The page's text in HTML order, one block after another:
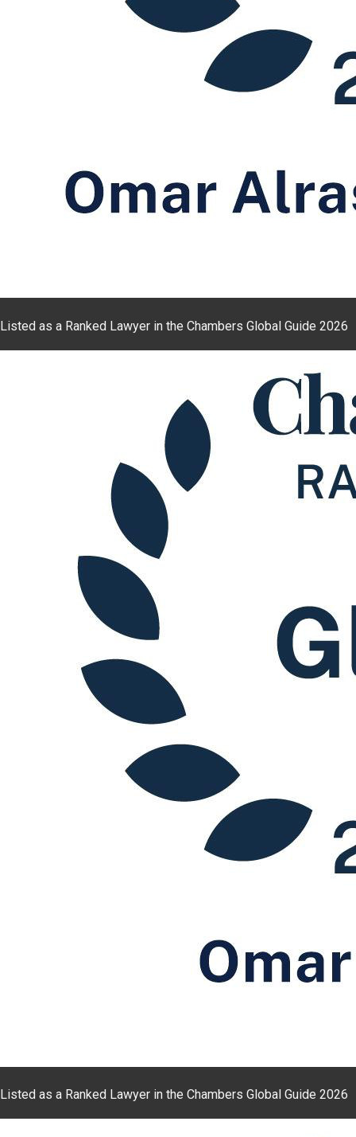
Listed as a Ranked Lawyer in the Chambers Global Guide 2026
Listed as a Ranked Lawyer in the Chambers Global Guide 2026